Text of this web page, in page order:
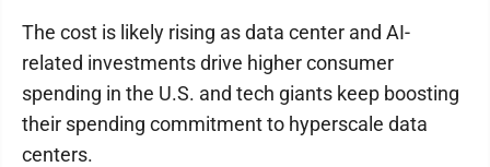
The cost is likely rising as data center and AI-
related investments drive higher consumer
spending in the U.S. and tech giants keep boosting
their spending commitment to hyperscale data
centers.